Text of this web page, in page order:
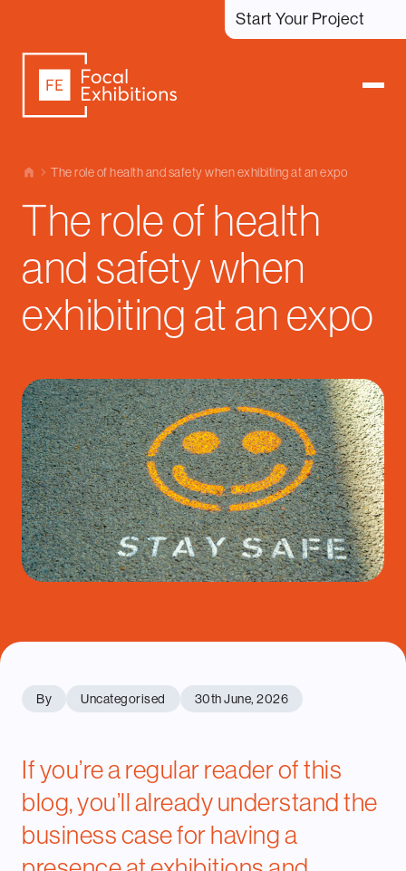
Start Your Project
The role of health and safety when exhibiting at an expo
The role of health
and safety when
exhibiting at an expo
By Uncategorised 30th June, 2026
If you’re a regular reader of this
blog, you’ll already understandthe
business casefor having a